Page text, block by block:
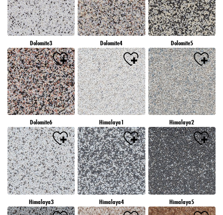
Dolomite3 Dolomite4 Dolomite5
Dolomite6 Himalaya1 Himalaya2
Himalaya3 Himalaya4 Himalaya5